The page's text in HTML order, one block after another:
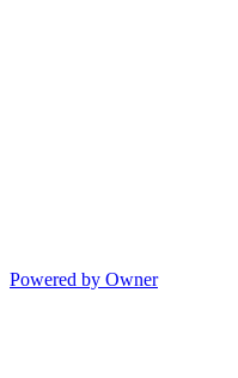
Powered by Owner